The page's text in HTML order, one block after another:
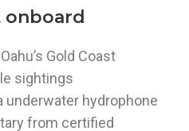
onboard
Gold Coast
sightings
underwater hydrophone
from certified